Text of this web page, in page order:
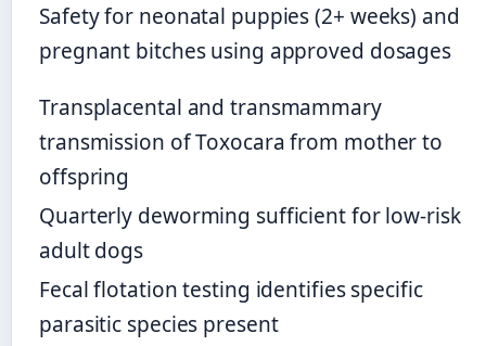
Safety for neonatal puppies (2+ weeks) and
pregnant bitches using approved dosages
Transplacental and transmammary
transmission of Toxocara from mother to
offspring
Quarterly deworming sufficient for low-risk
adult dogs
Fecal flotation testing identifies specific
parasitic species present